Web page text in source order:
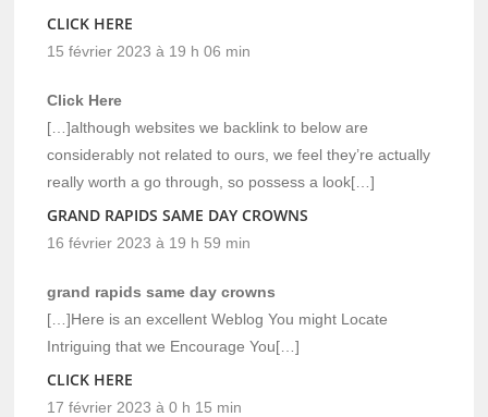
CLICK HERE
15 février 2023 à 19 h 06 min
Click Here
[…]although websites we backlink to below are
considerably not related to ours, we feel they’re actually
really worth a go through, so possess a look[…]
GRAND RAPIDS SAME DAY CROWNS
16 février 2023 à 19 h 59 min
grand rapids same day crowns
[…]Here is an excellent Weblog You might Locate
Intriguing that we Encourage You[…]
CLICK HERE
17 février 2023 à 0 h 15 min